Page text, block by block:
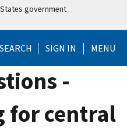
government
SEARCH SIGN IN MENU
-
for central